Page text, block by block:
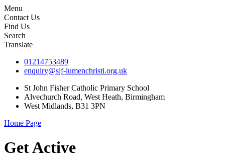
Menu
Contact Us
Find Us
Search
Translate
01214753489
enquiry@sjf-lumenchristi.org.uk
St John Fisher Catholic Primary School
Alvechurch Road, West Heath, Birmingham
West Midlands, B31 3PN
Home Page
Get Active